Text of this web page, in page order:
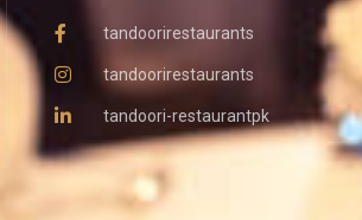
tandoorirestaurants
tandoorirestaurants
tandoori-restaurantpk